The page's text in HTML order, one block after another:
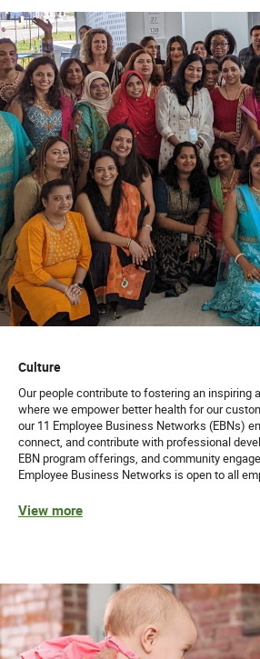
Culture
Our people contribute to fostering an inspiring
where we empower better health for our
our 11 Employee Business Networks (EBNs)
connect, and contribute with professional
EBN program offerings, and community
Employee Business Networks is open to all
View more